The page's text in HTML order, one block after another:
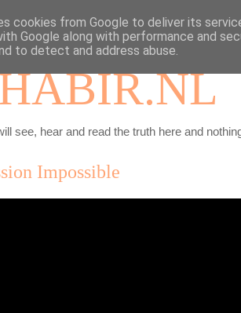
see, hear and read the truth here and
Impossible
cookies from Google to deliver its
Google along with performance and
to detect and address abuse.